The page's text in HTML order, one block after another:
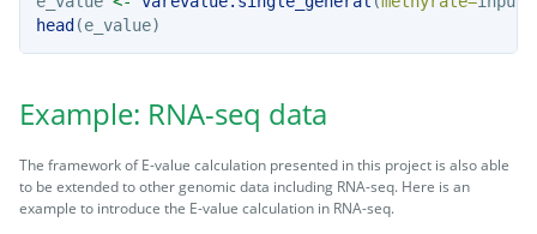
head (e_value)
Example: RNA-seq data
The framework of E-value calculation presented in this project is also able
to be extended to other genomic data including RNA-seq. Here is an
example to introduce the E-value calculation in RNA-seq.